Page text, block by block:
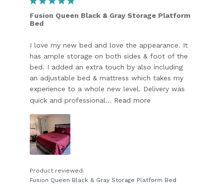
Fusion Queen Black & Gray Storage Platform
Bed
I love my new bed and love the appearance. It
has ample storage on both sides & foot of the
bed. I added an extra touch by also including
an adjustable bed & mattress which takes my
experience to a whole new level. Delivery was
quick and professional... Read more
Product reviewed:
Fusion Queen Black & Gray Storage Platform Bed